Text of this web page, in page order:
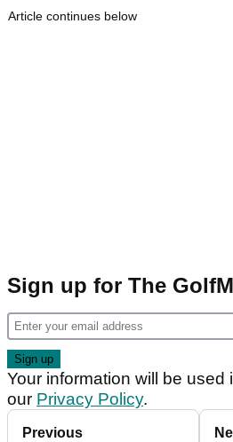
Article continues below
Sign up for The
Your information will be used
our Privacy Policy.
Previous